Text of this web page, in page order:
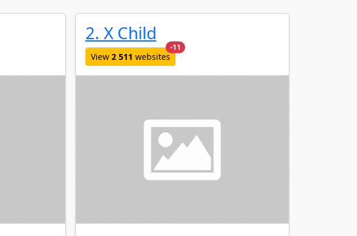
added last month
2. X Child
View 2 511 websites
-11 new websites added last month